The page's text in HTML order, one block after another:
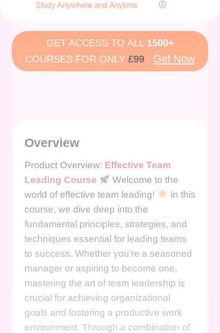
Study Anywhere and Anytime
GET ACCESS TO ALL 1500+
COURSES FOR ONLY £99 . Get Now
Overview
Product Overview: Effective Team
Leading Course
Welcome to the
world of effective team leading!
In this
course, we dive deep into the
fundamental principles, strategies, and
techniques essential for leading teams
to success. Whether you're a seasoned
manager or aspiring to become one,
mastering the art of team leadership is
crucial for achieving organizational
goals and fostering a productive work
environment. Through a combination of